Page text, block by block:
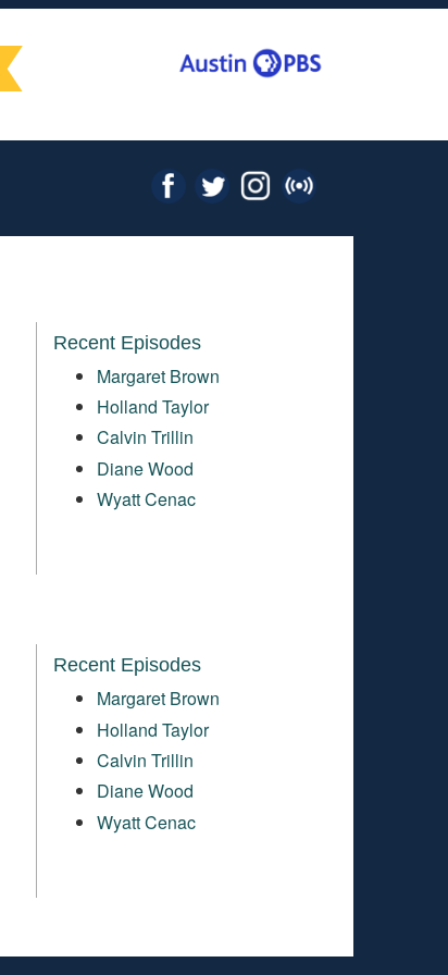
Recent Episodes
Margaret Brown
Holland Taylor
Calvin Trillin
Diane Wood
Wyatt Cenac
Recent Episodes
Margaret Brown
Holland Taylor
Calvin Trillin
Diane Wood
Wyatt Cenac